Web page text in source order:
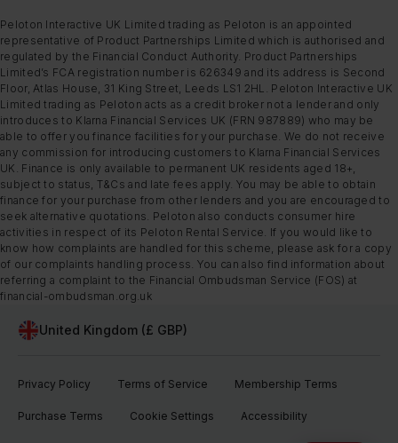
Peloton Interactive UK Limited trading as Peloton is an appointed
representative of Product Partnerships Limited which is authorised and
regulated by the Financial Conduct Authority. Product Partnerships
Limited’s FCA registration number is 626349 and its address is Second
Floor, Atlas House, 31 King Street, Leeds LS1 2HL. Peloton Interactive UK
Limited trading as Peloton acts as a credit broker not a lender and only
introduces to Klarna Financial Services UK (FRN 987889) who may be
able to offer you finance facilities for your purchase. We do not receive
any commission for introducing customers to Klarna Financial Services
UK. Finance is only available to permanent UK residents aged 18+,
subject to status, T&Cs and late fees apply. You may be able to obtain
finance for your purchase from other lenders and you are encouraged to
seek alternative quotations. Peloton also conducts consumer hire
activities in respect of its Peloton Rental Service. If you would like to
know how complaints are handled for this scheme, please ask for a copy
of our complaints handling process. You can also find information about
referring a complaint to the Financial Ombudsman Service (FOS) at
financial-ombudsman.org.uk
United Kingdom (£ GBP)
Privacy Policy Terms of Service Membership Terms
Purchase Terms Cookie Settings Accessibility